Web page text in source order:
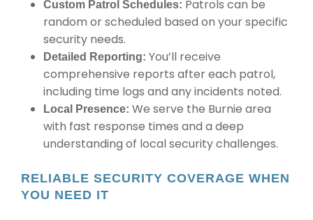
Custom Patrol Schedules: Patrols can be
random or scheduled based on your specific
security needs.
Detailed Reporting: You’ll receive
comprehensive reports after each patrol,
including time logs and any incidents noted.
Local Presence: We serve the Burnie area
with fast response times and a deep
understanding of local security challenges.
RELIABLE SECURITY COVERAGE WHEN
YOU NEED IT